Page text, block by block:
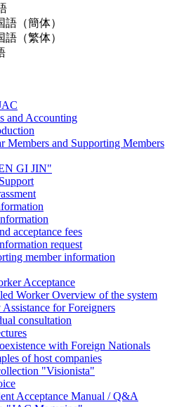
語（簡体）
語（繁体）
and Accounting
Members and Supporting Members
GI JIN"
acceptance fees
request
member information
Acceptance
Worker Overview of the system
for Foreigners
consultation
with Foreign Nationals
of host companies
"Visionista"
Acceptance Manual / Q&A